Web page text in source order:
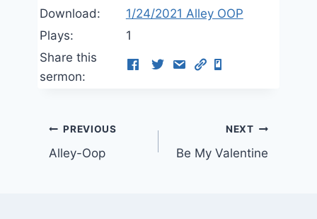
Download:
1/24/2021 Alley OOP
Plays:
1
Share this
sermon:
Post
navigation
PREVIOUS
Alley-Oop
NEXT
Be My Valentine